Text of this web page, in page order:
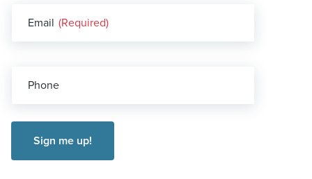
Email (Required)
Phone